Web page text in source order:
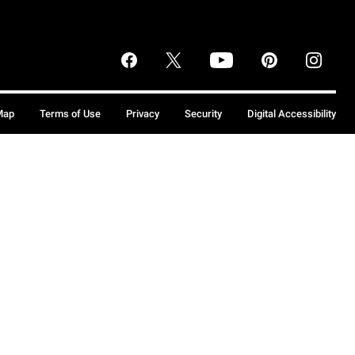
Terms of Use Privacy Security Digital Accessibility